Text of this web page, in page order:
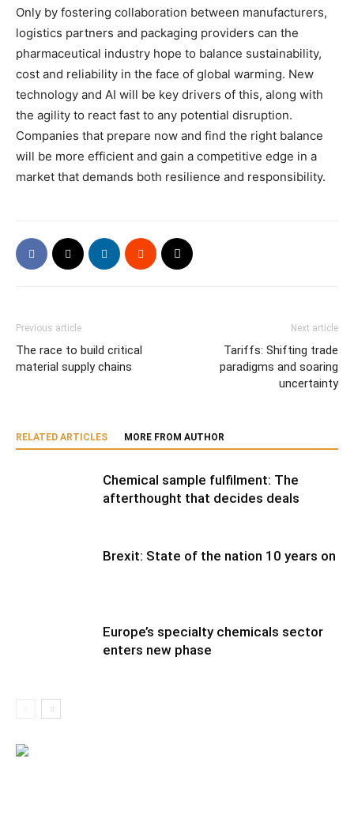
Only by fostering collaboration between manufacturers,
logistics partners and packaging providers can the
pharmaceutical industry hope to balance sustainability,
cost and reliability in the face of global warming. New
technology and AI will be key drivers of this, along with
the agility to react fast to any potential disruption.
Companies that prepare now and find the right balance
will be more efficient and gain a competitive edge in a
market that demands both resilience and responsibility.
Previous article
The race to build critical
material supply chains
Next article
Tariffs: Shifting trade
paradigms and soaring
uncertainty
RELATED ARTICLES MORE FROM AUTHOR
Chemical sample fulfilment: The
afterthought that decides deals
Brexit: State of the nation 10 years on
Europe’s specialty chemicals sector
enters new phase